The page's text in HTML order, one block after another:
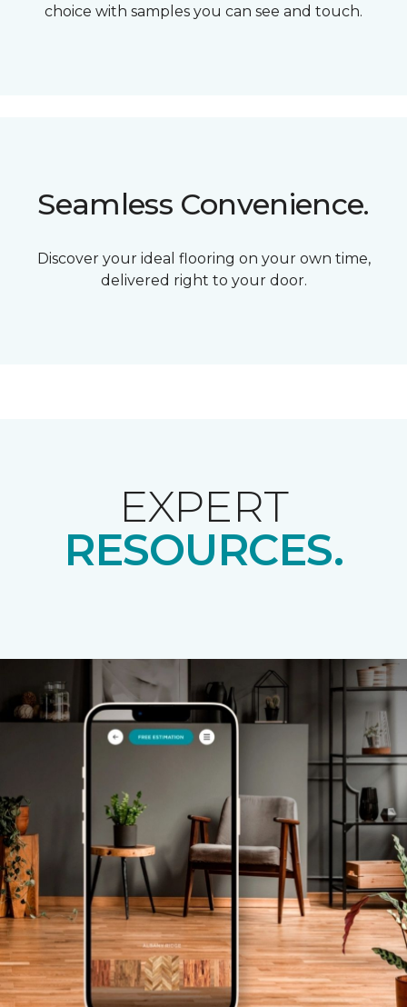
choice with samples you can see and touch.
Seamless Convenience.
Discover your ideal flooring on your own time,
delivered right to your door.
EXPERT
RESOURCES.